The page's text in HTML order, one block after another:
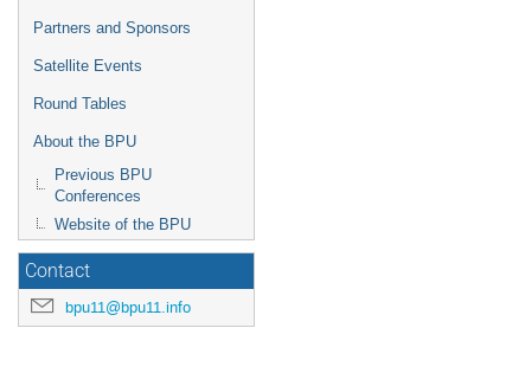
Partners and Sponsors
Satellite Events
Round Tables
About the BPU
Previous BPU
Conferences
Website of the BPU
Contact
bpu11@bpu11.info